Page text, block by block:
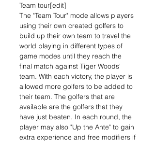
Team tour[edit]
The "Team Tour" mode allows players
using their own created golfers to
build up their own team to travel the
world playing in different types of
game modes until they reach the
final match against Tiger Woods'
team. With each victory, the player is
allowed more golfers to be added to
their team. The golfers that are
available are the golfers that they
have just beaten. In each round, the
player may also "Up the Ante" to gain
extra experience and free modifiers if